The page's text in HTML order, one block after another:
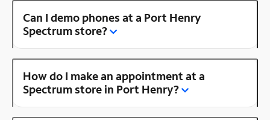
Can I demo phones at a Port Henry
Spectrum store?
How do I make an appointment at a
Spectrum store in Port Henry?